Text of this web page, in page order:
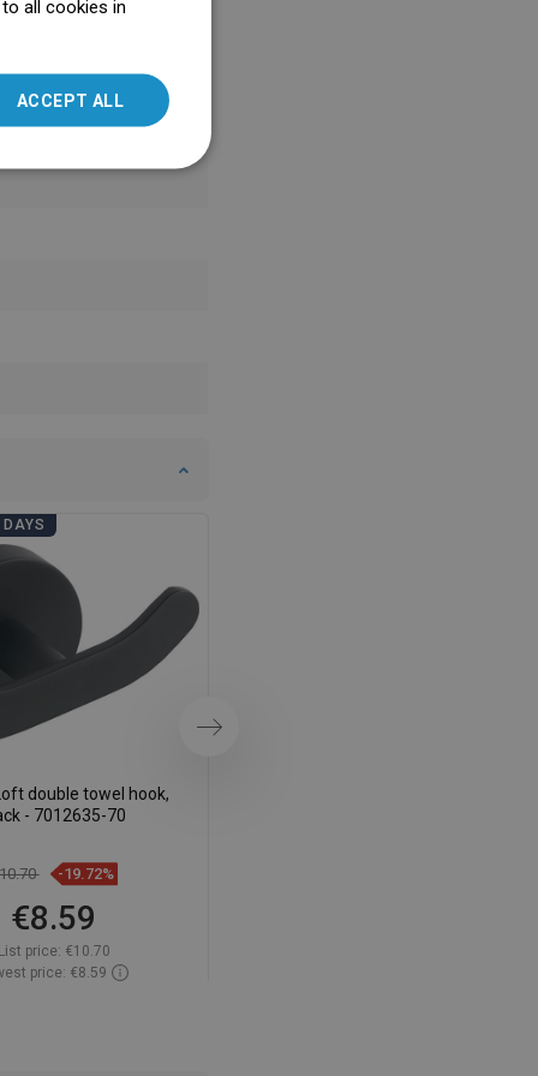
double towel hook,
- 7012635-70
-19.72%
€8.59
List price: €10.70
price: €8.59
Next
LITHUANIAN
SWEDISH
FINNISH
PORTUGUESE
SLOVENIAN
all cookies in
ACCEPT ALL